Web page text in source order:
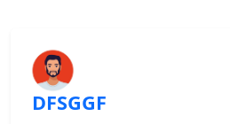
DFSGGF